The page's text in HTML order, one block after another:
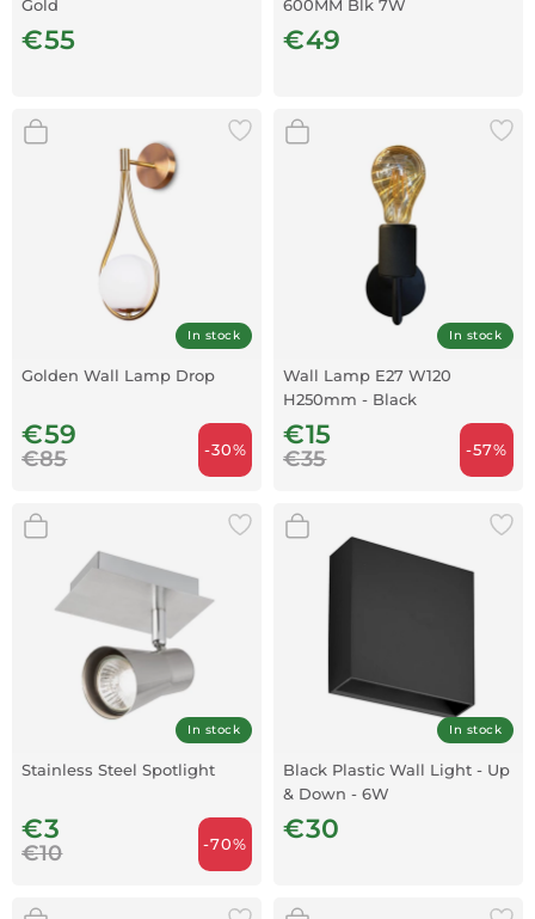
Gold
€55
600MM Blk 7W
€49
In stock
Golden Wall Lamp Drop
€59
€85 -30%
In stock
Wall Lamp E27 W120
H250mm - Black
€15
€35 -57%
In stock
Stainless Steel Spotlight
€3
€10 -70%
In stock
Black Plastic Wall Light - Up
& Down - 6W
€30